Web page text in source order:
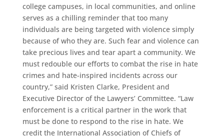
college campuses, in local communities, and online
serves as a chilling reminder that too many
individuals are being targeted with violence simply
because of who they are. Such fear and violence can
take precious lives and tear apart a community. We
must redouble our efforts to combat the rise in hate
crimes and hate-inspired incidents across our
country,” said Kristen Clarke, President and
Executive Director of the Lawyers’ Committee. “Law
enforcement is a critical partner in the work that
must be done to respond to the rise in hate. We
credit the International Association of Chiefs of